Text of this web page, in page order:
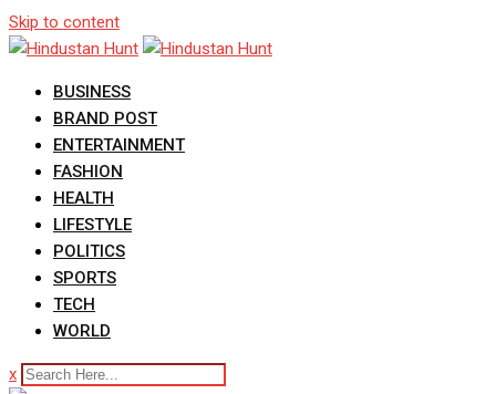
Skip to content
BUSINESS
BRAND POST
ENTERTAINMENT
FASHION
HEALTH
LIFESTYLE
POLITICS
SPORTS
TECH
WORLD
x